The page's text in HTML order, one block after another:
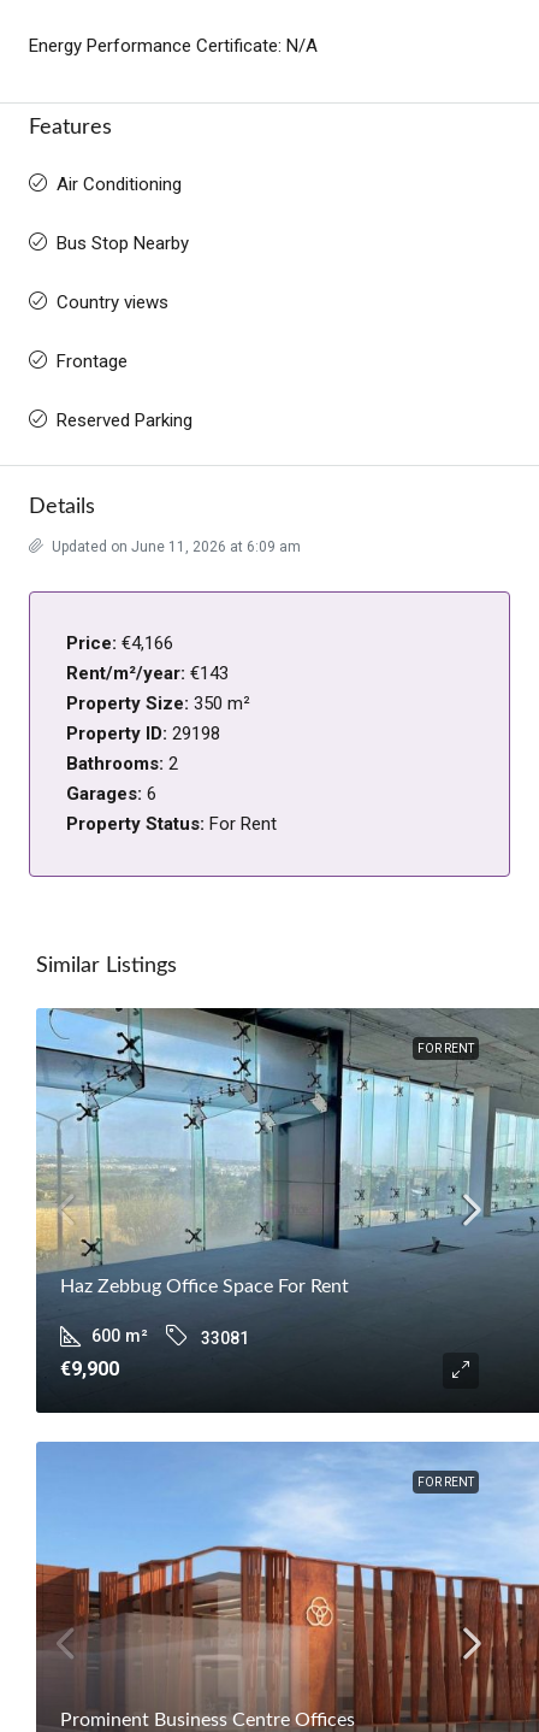
Energy Performance Certificate: N/A
Features
Air Conditioning
Bus Stop Nearby
Country views
Frontage
Reserved Parking
Details
Updated on June 11, 2026 at 6:09 am
Price: €4,166
Rent/m²/year: €143
Property Size: 350 m²
Property ID: 29198
Bathrooms: 2
Garages: 6
Property Status: For Rent
Similar Listings
FOR RENT
Haz Zebbug Office Space For Rent
600 m² 33081
€9,900
FOR RENT
Prominent Business Centre Offices